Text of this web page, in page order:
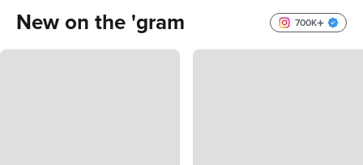
New on the 'gram 700K